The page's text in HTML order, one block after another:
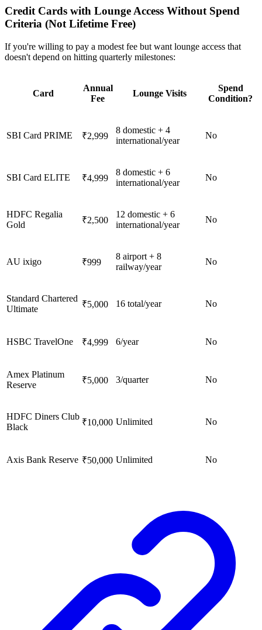
Credit Cards with Lounge Access Without Spend
Criteria (Not Lifetime Free)
If you're willing to pay a modest fee but want lounge access that
doesn't depend on hitting quarterly milestones:
Card
Annual
Fee
Lounge Visits
Spend
Condition?
SBI Card PRIME ₹2,999
8 domestic + 4
international/year
No
SBI Card ELITE ₹4,999
8 domestic + 6
international/year
No
HDFC Regalia
Gold
₹2,500
12 domestic + 6
international/year
No
AU ixigo ₹999
8 airport + 8
railway/year
No
Standard Chartered
Ultimate
₹5,000 16 total/year No
HSBC TravelOne ₹4,999 6/year No
Amex Platinum
Reserve
₹5,000 3/quarter No
HDFC Diners Club
Black
₹10,000 Unlimited No
Axis Bank Reserve ₹50,000 Unlimited No